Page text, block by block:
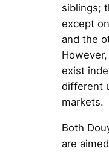
siblings;
except
and the
exist
different
markets.
Both
are